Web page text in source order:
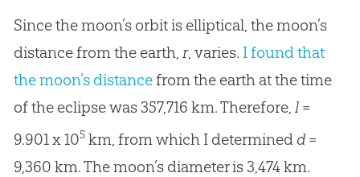
Since the moon’s orbit is elliptical, the moon’s
distance from the earth, r, varies. I found that
the moon’s distancefrom the earth at the time
of the eclipse was 357,716 km. Therefore, l=
9.901 x 105km, from which I determined d=
9,360 km. The moon’s diameter is 3,474 km.